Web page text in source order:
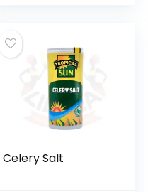
Celery Salt